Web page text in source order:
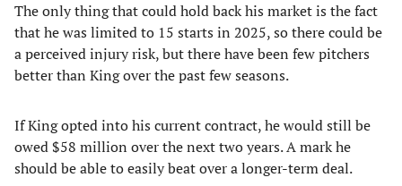
The only thing that could hold back his market is the fact
that he was limited to 15 starts in 2025, so there could be
a perceived injury risk, but there have been few pitchers
better than King over the past few seasons.
If King opted into his current contract, he would still be
owed $58 million over the next two years. A mark he
should be able to easily beat over a longer-term deal.